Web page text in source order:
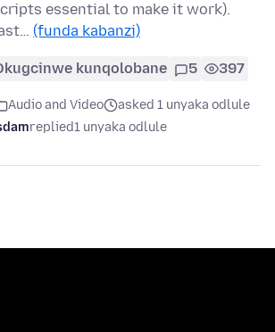
essential to make it work).
(funda kabanzi)
kunqolobane 5 397
Audio and Video
asked 1 unyaka odlule
replied1 unyaka odlule